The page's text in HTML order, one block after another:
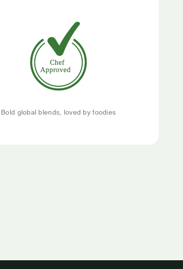
Bold global blends, loved by foodies